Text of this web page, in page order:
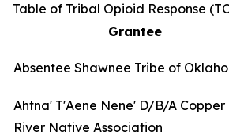
Table of Tribal Opioid Response
Grantee
Absentee Shawnee Tribe of
Ahtna' T'Aene Nene' D/B/A Copper
River Native Association